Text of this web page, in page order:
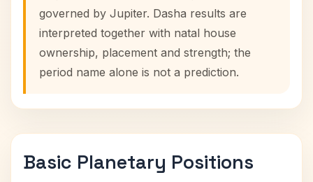
governed by Jupiter. Dasha results are
interpreted together with natal house
ownership, placement and strength; the
period name alone is not a prediction.
Basic Planetary Positions